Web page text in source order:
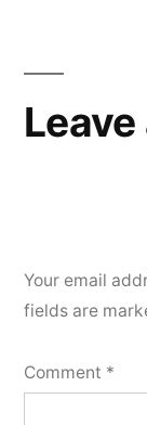
Your email
fields are
Comment *